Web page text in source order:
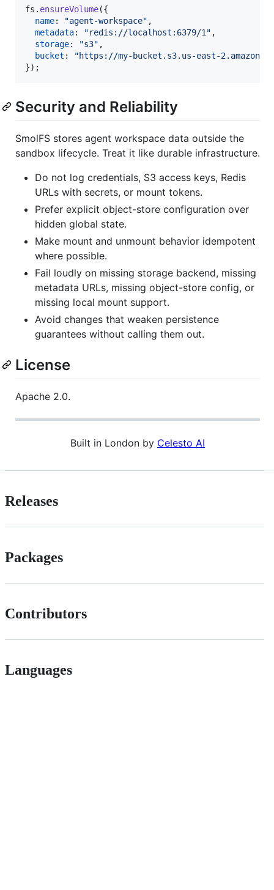
fs . ensureVolume({
name: "agent-workspace" ,
metadata: "redis://localhost:6379/1" ,
storage: "s3" ,
bucket :
"https://my-bucket.s3.us-east-
}) ;
Security and Reliability
SmolFS stores agent workspace data outside the
sandbox lifecycle. Treat it like durable infrastructure.
Do not log credentials, S3 access keys, Redis
URLs with secrets, or mount tokens.
Prefer explicit object-store configuration over
hidden global state.
Make mount and unmount behavior idempotent
where possible.
Fail loudly on missing storage backend, missing
metadata URLs, missing object-store config, or
missing local mount support.
Avoid changes that weaken persistence
guarantees without calling them out.
License
Apache 2.0.
Built in London by Celesto AI
Releases
Packages
Contributors
Languages